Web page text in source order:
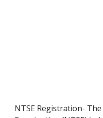
NTSE Registration-